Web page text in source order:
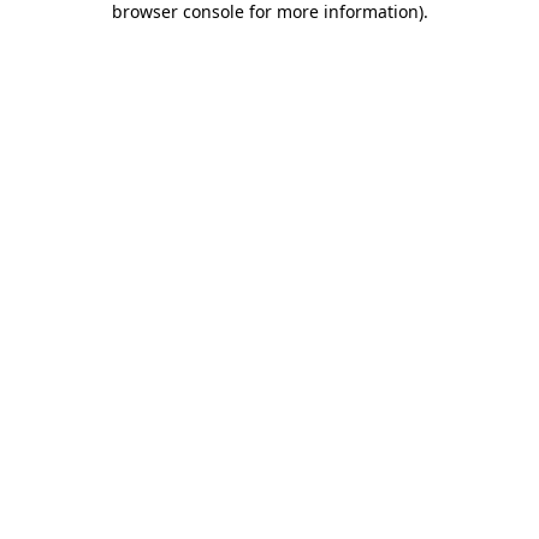
browser console for more information).